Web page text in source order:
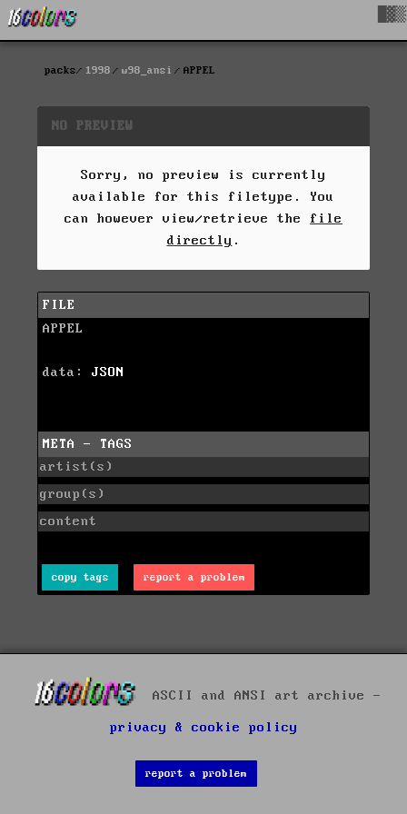
packs 1998 w98_ansi APPEL
NO PREVIEW
Sorry, no preview is currently
available for this filetype. You
can however view/retrieve the file
directly .
FILE
APPEL
data: JSON
META - TAGS
artist(s)
group(s)
content
copy tags report a problem
ASCII and ANSI art archive -
privacy & cookie policy
report a problem